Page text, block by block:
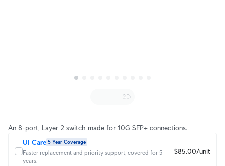
An 8-port, Layer 2 switch made for 10G SFP+ connections.
UI Care 5 Year Coverage
Faster replacement and priority support, covered for 5
years.
$85.00/unit